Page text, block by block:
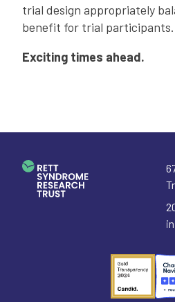
trial design appropriately
benefit for trial participants.
Exciting times ahead.